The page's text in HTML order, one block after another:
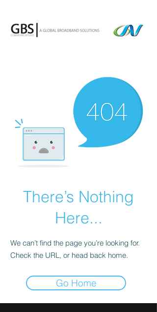
There’s Nothing
Here...
We can’t find the page you’re looking for.
Check the URL, or head back home.
Go Home